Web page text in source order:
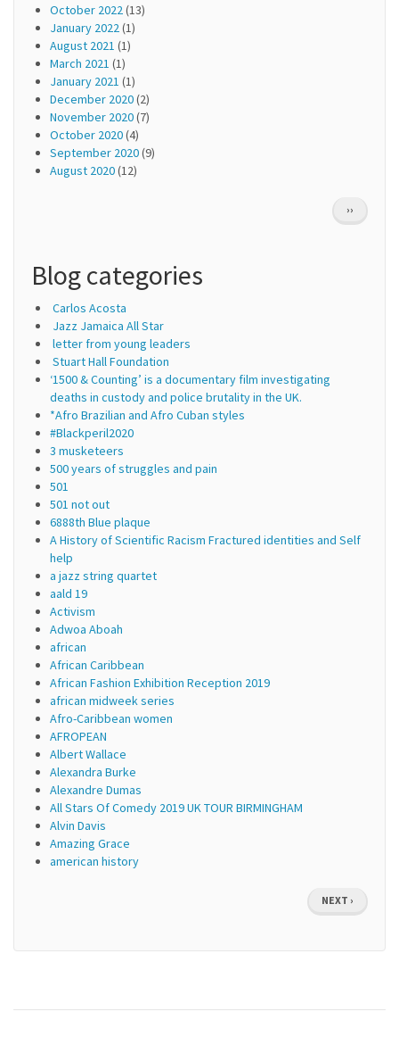
October 2022 (13)
January 2022 (1)
August 2021 (1)
March 2021 (1)
January 2021 (1)
December 2020(2)
November 2020(7)
October 2020(4)
September 2020(9)
August 2020(12)
NEXT
PAGE
››
Blog categories
Carlos Acosta
Jazz Jamaica All Star
letter from young leaders
Stuart Hall Foundation
‘1500 & Counting’ is a documentary film investigating
deaths in custody and police brutality in the UK.
*Afro Brazilian and Afro Cuban styles
#Blackperil2020
3 musketeers
500 years of struggles and pain
501
501 not out
6888th Blue plaque
A History of Scientific Racism Fractured identities and Self
help
a jazz string quartet
aald 19
Activism
Adwoa Aboah
african
African Caribbean
African Fashion Exhibition Reception 2019
african midweek series
Afro-Caribbean women
AFROPEAN
Albert Wallace
Alexandra Burke
Alexandre Dumas
All Stars Of Comedy 2019 UK TOUR BIRMINGHAM
Alvin Davis
Amazing Grace
american history
NEXT
PAGE
NEXT ›